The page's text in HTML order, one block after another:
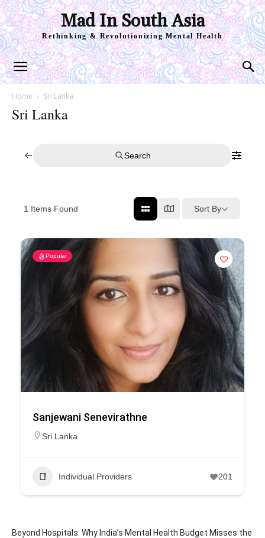
Mad In South Asia
Rethinking & Revolutionizing Mental Health
Home Sri Lanka
Sri Lanka
Search
1 Items Found Sort By
Popular
Sanjewani Senevirathne
Sri Lanka
Individual Providers 201
Beyond Hospitals: Why India’s Mental Health Budget Misses the